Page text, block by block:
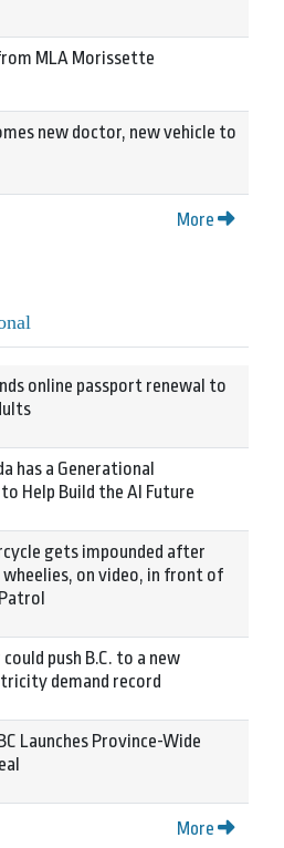
MLA Morissette
new doctor, new vehicle to
More
online passport renewal to
has a Generational
Help Build the AI Future
gets impounded after
wheelies, on video, in front of
push B.C. to a new
demand record
Launches Province-Wide
More